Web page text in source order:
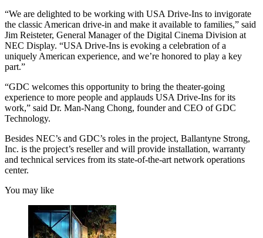
“We are delighted to be working with USA Drive-Ins to invigorate
the classic American drive-in and make it available to families,” said
Jim Reisteter, General Manager of the Digital Cinema Division at
NEC Display. “USA Drive-Ins is evoking a celebration of a
uniquely American experience, and we’re honored to play a key
part.”
“GDC welcomes this opportunity to bring the theater-going
experience to more people and applauds USA Drive-Ins for its
work,” said Dr. Man-Nang Chong, founder and CEO of GDC
Technology.
Besides NEC’s and GDC’s roles in the project, Ballantyne Strong,
Inc. is the project’s reseller and will provide installation, warranty
and technical services from its state-of-the-art network operations
center.
You may like